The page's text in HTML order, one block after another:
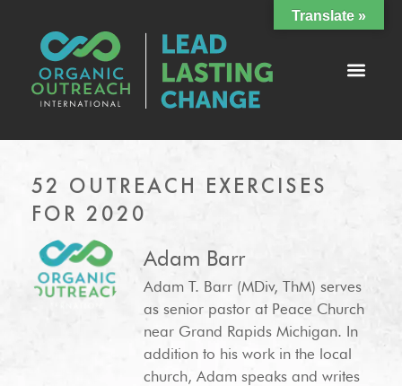
52 OUTREACH EXERCISES
FOR 2020
Adam Barr
Adam T. Barr (MDiv, ThM) serves
as senior pastor at Peace Church
near Grand Rapids Michigan. In
addition to his work in the local
church, Adam speaks and writes
Translate »